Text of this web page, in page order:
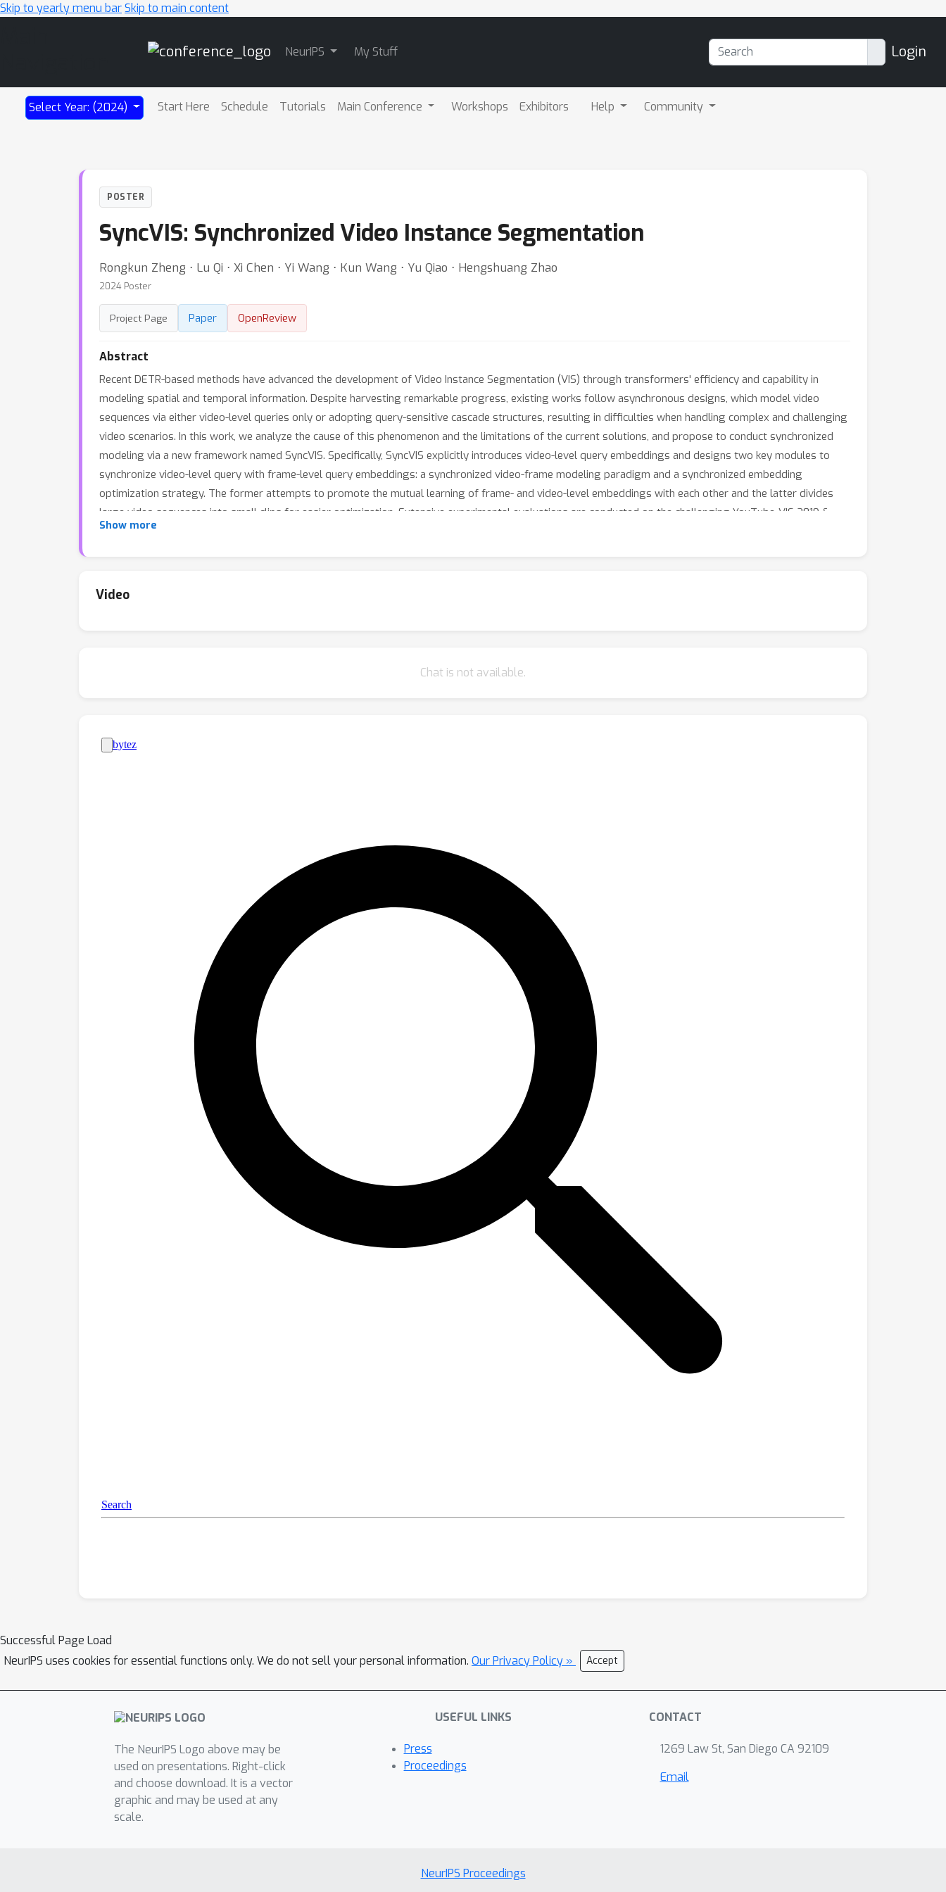
Skip to yearly menu barSkip to main content
NeurIPS My Stuff Login
Select Year: (2024) Start Here Schedule Tutorials Main Conference Workshops Exhibitors Help Community
POSTER
SyncVIS: Synchronized Video Instance Segmentation
Rongkun Zheng ⋅ Lu Qi ⋅ Xi Chen ⋅ Yi Wang ⋅ Kun Wang ⋅ Yu Qiao ⋅ Hengshuang Zhao
2024 Poster
Project Page Paper OpenReview
Abstract
Recent DETR-based methods have advanced the development of Video Instance Segmentation (VIS) through transformers' efficiency and capability in
modeling spatial and temporal information. Despite harvesting remarkable progress, existing works follow asynchronous designs, which model video
sequences via either video-level queries only or adopting query-sensitive cascade structures, resulting in difficulties when handling complex and challenging
video scenarios. In this work, we analyze the cause of this phenomenon and the limitations of the current solutions, and propose to conduct synchronized
modeling via a new framework named SyncVIS. Specifically, SyncVIS explicitly introduces video-level query embeddings and designs two key modules to
synchronize video-level query with frame-level query embeddings: a synchronized video-frame modeling paradigm and a synchronized embedding
optimization strategy. The former attempts to promote the mutual learning of frame- and video-level embeddings with each other and the latter divides
large video sequences into small clips for easier optimization. Extensive experimental evaluations are conducted on the challenging YouTube-VIS 2019 &
2021 & 2022, and OVIS benchmarks, and SyncVIS achieves state-of-the-art results, which demonstrates the effectiveness and generality of the proposed
Show more
Video
Chat is not available.
Successful Page Load
NeurIPS uses cookies for essential functions only. We do not sell your personal information. Our Privacy Policy » Accept
The NeurIPS Logo above may be
used on presentations. Right-click
and choose download. It is a vector
graphic and may be used at any
scale.
USEFUL LINKS
Press
Proceedings
CONTACT
1269 Law St, San Diego CA 92109
Email
NeurIPS Proceedings